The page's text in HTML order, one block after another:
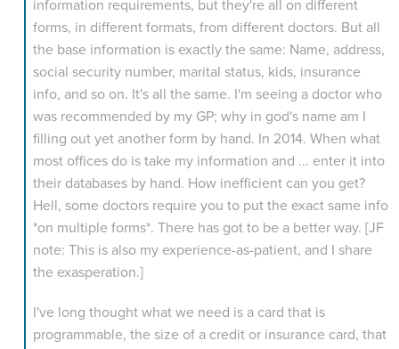
information requirements, but they're all on different
forms, in different formats, from different doctors. But all
the base information is exactly the same: Name, address,
social security number, marital status, kids, insurance
info, and so on. It's all the same. I'm seeing a doctor who
was recommended by my GP; why in god's name am I
filling out yet another form by hand. In 2014. When what
most offices do is take my information and ... enter it into
their databases by hand. How inefficient can you get?
Hell, some doctors require you to put the exact same info
*on multiple forms*. There has got to be a better way. [JF
note: This is also my experience-as-patient, and I share
the exasperation.]
I've long thought what we need is a card that is
programmable, the size of a credit or insurance card, that